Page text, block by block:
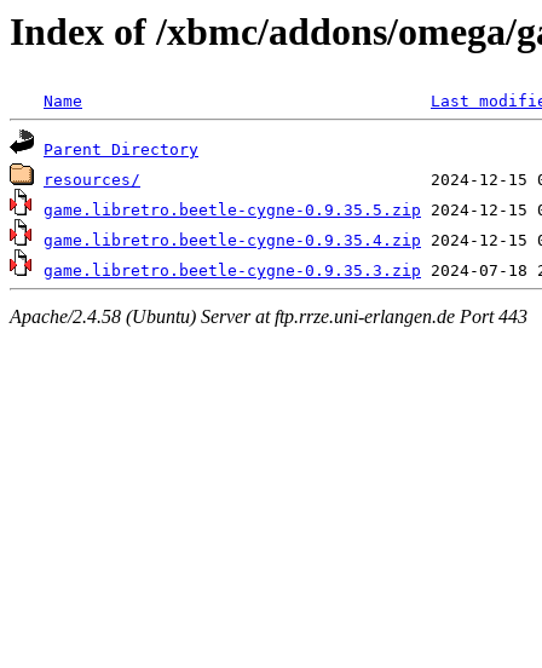
Index of /xbmc/addons/omega/
Name Last
Parent Directory
resources/
game.libretro.beetle-cygne-0.9.35.5.zip
game.libretro.beetle-cygne-0.9.35.4.zip
game.libretro.beetle-cygne-0.9.35.3.zip
Apache/2.4.58 (Ubuntu) Server at ftp.rrze.uni-erlangen.de Port 443